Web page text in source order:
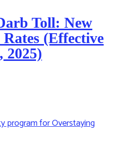
Toll: New
(Effective
2025)